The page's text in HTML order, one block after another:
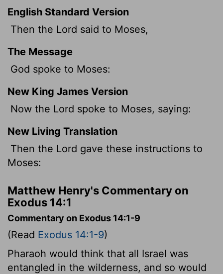
English Standard Version
Then the Lord said to Moses,
The Message
God spoke to Moses:
New King James Version
Now the Lord spoke to Moses, saying:
New Living Translation
Then the Lord gave these instructions to
Moses:
Matthew Henry's Commentary on
Exodus 14:1
Commentary on Exodus 14:1-9
(Read Exodus 14:1-9)
Pharaoh would think that all Israel was
entangled in the wilderness, and so would